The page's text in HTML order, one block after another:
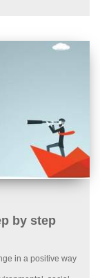
by step
in a positive way